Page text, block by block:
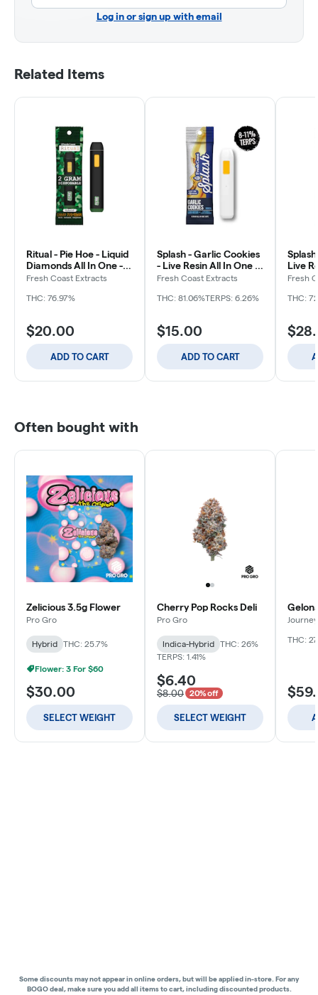
Log in or sign up with email
Related Items
Ritual - Pie Hoe - Liquid
Diamonds All In One -
Disposable - 2g
Fresh Coast Extracts
THC: 76.97%
$20.00
ADD TO CART
Splash - Garlic Cookies
- Live Resin All In One -
Disposable - 1g
Fresh Coast Extracts
THC: 81.06%TERPS: 6.26%
$15.00
ADD TO CART
Live
Fresh
THC:
Often bought with
Zelicious 3.5g Flower
Pro Gro
Hybrid THC: 25.7%
Flower: 3 For $60
$30.00
SELECT WEIGHT
Cherry Pop Rocks Deli
Pro Gro
Indica-Hybrid
THC: 26%
TERPS: 1.41%
$6.40
$8.00 20% off
SELECT WEIGHT
Journey
THC:
Some discounts may not appear in online orders, but will be applied in-store. For any
BOGO deal, make sure you add all items to cart, including discounted products.